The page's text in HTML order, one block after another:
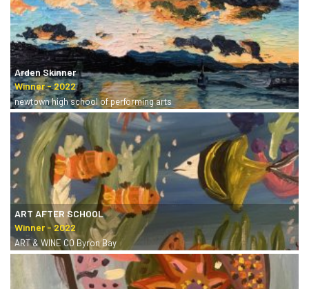
Arden Skinner
newtown high school of performing arts
ART AFTER SCHOOL
ART & WINE CO Byron Bay